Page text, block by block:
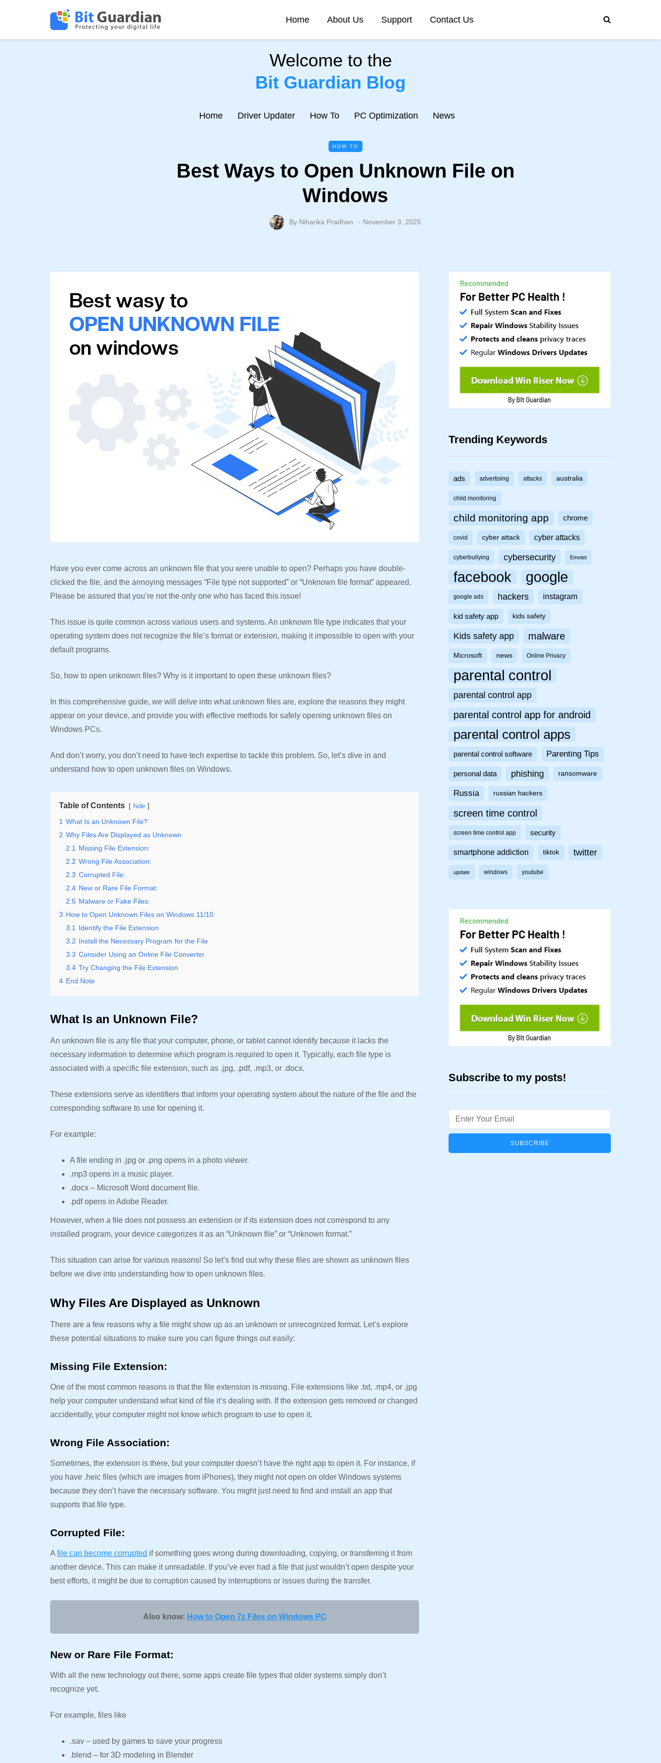
Home About Us Support Contact Us
Welcome to the
Bit Guardian Blog
Home Driver Updater How To PC Optimization News
HOW TO
Best Ways to Open Unknown File on
Windows
By Niharika Pradhan November 3, 2025
Have you ever come across an unknown file that you were unable to open? Perhaps you have double-
clicked the file, and the annoying messages “File type not supported” or “Unknown file format” appeared.
Please be assured that you’re not the only one who has faced this issue!
This issue is quite common across various users and systems. An unknown file type indicates that your
operating system does not recognize the file’s format or extension, making it impossible to open with your
default programs.
So, how to open unknown files? Why is it important to open these unknown files?
In this comprehensive guide, we will delve into what unknown files are, explore the reasons they might
appear on your device, and provide you with effective methods for safely opening unknown files on
Windows PCs.
And don’t worry, you don’t need to have tech expertise to tackle this problem. So, let’s dive in and
understand how to open unknown files on Windows.
Table of Contents hide
1 What Is an Unknown File?
2 Why Files Are Displayed as Unknown
2.1 Missing File Extension:
2.2 Wrong File Association:
2.3 Corrupted File:
2.4 New or Rare File Format:
2.5 Malware or Fake Files:
3 How to Open Unknown Files on Windows 11/10
3.1 Identify the File Extension
3.2 Install the Necessary Program for the File
3.3 Consider Using an Online File Converter
3.4 Try Changing the File Extension
4 End Note
What Is an Unknown File?
An unknown file is any file that your computer, phone, or tablet cannot identify because it lacks the
necessary information to determine which program is required to open it. Typically, each file type is
associated with a specific file extension, such as .jpg, .pdf, .mp3, or .docx.
These extensions serve as identifiers that inform your operating system about the nature of the file and the
corresponding software to use for opening it.
For example:
A file ending in .jpg or .png opens in a photo viewer.
.mp3 opens in a music player.
.docx – Microsoft Word document file.
.pdf opens in Adobe Reader.
However, when a file does not possess an extension or if its extension does not correspond to any
installed program, your device categorizes it as an “Unknown file” or “Unknown format.”
This situation can arise for various reasons! So let’s find out why these files are shown as unknown files
before we dive into understanding how to open unknown files.
Why Files Are Displayed as Unknown
There are a few reasons why a file might show up as an unknown or unrecognized format. Let’s explore
these potential situations to make sure you can figure things out easily:
Missing File Extension:
One of the most common reasons is that the file extension is missing. File extensions like .txt, .mp4, or .jpg
help your computer understand what kind of file it’s dealing with. If the extension gets removed or changed
accidentally, your computer might not know which program to use to open it.
Wrong File Association:
Sometimes, the extension is there, but your computer doesn’t have the right app to open it. For instance, if
you have .heic files (which are images from iPhones), they might not open on older Windows systems
because they don’t have the necessary software. You might just need to find and install an app that
supports that file type.
Corrupted File:
A file can become corrupted if something goes wrong during downloading, copying, or transferring it from
another device. This can make it unreadable. If you’ve ever had a file that just wouldn’t open despite your
best efforts, it might be due to corruption caused by interruptions or issues during the transfer.
Also know: How to Open 7z Files on Windows PC
New or Rare File Format:
With all the new technology out there, some apps create file types that older systems simply don’t
recognize yet.
For example, files like
.sav – used by games to save your progress
.blend – for 3D modeling in Blender
Trending Keywords
ads advertising attacks australia
child monitoring
child monitoring app chrome
covid cyber attack cyber attacks
cyberbullying cybersecurity Emotet
facebook google
google ads hackers instagram
kid safety app kids safety
Kids safety app malware
Microsoft news Online Privacy
parental control
parental control app
parental control app for android
parental control apps
parental control software Parenting Tips
personal data phishing ransomware
Russia russian hackers
screen time control
screen time control app security
smartphone addiction tiktok twitter
update windows youtube
Subscribe to my posts!
Email